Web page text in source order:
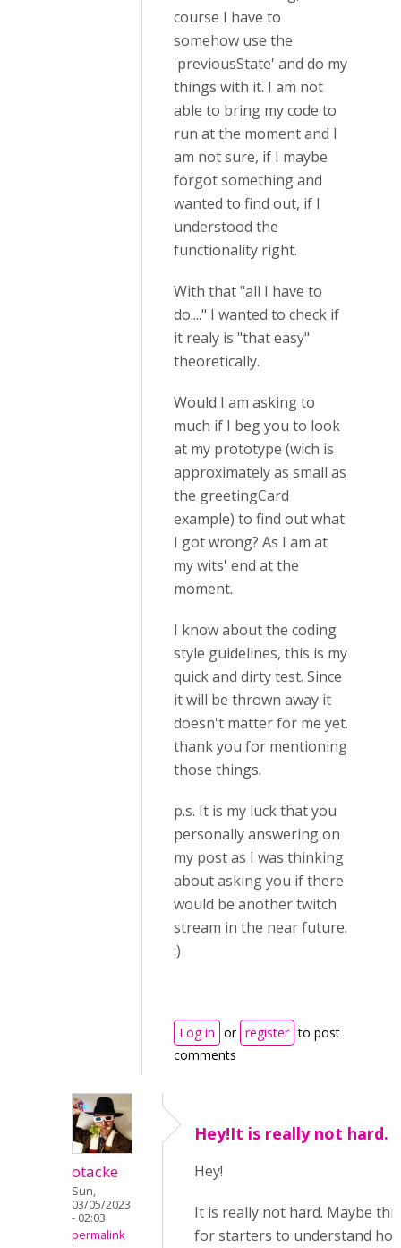
course I have to
somehow use the
'previousState' and do my
things with it. I am not
able to bring my code to
run at the moment and I
am not sure, if I maybe
forgot something and
wanted to find out, if I
understood the
functionality right.
With that "all I have to
do...." I wanted to check if
it realy is "that easy"
theoretically.
Would I am asking to
much if I beg you to look
at my prototype (wich is
approximately as small as
the greetingCard
example) to find out what
I got wrong? As I am at
my wits' end at the
moment.
I know about the coding
style guidelines, this is my
quick and dirty test. Since
it will be thrown away it
doesn't matter for me yet.
thank you for mentioning
those things.
p.s. It is my luck that you
personally answering on
my post as I was thinking
about asking you if there
would be another twitch
stream in the near future.
:)
Log in or register to post
comments
otacke
Sun,
03/05/2023
- 02:03
permalink
Hey!It is really not hard.
Hey!
It is really not hard. Maybe
for starters to understand